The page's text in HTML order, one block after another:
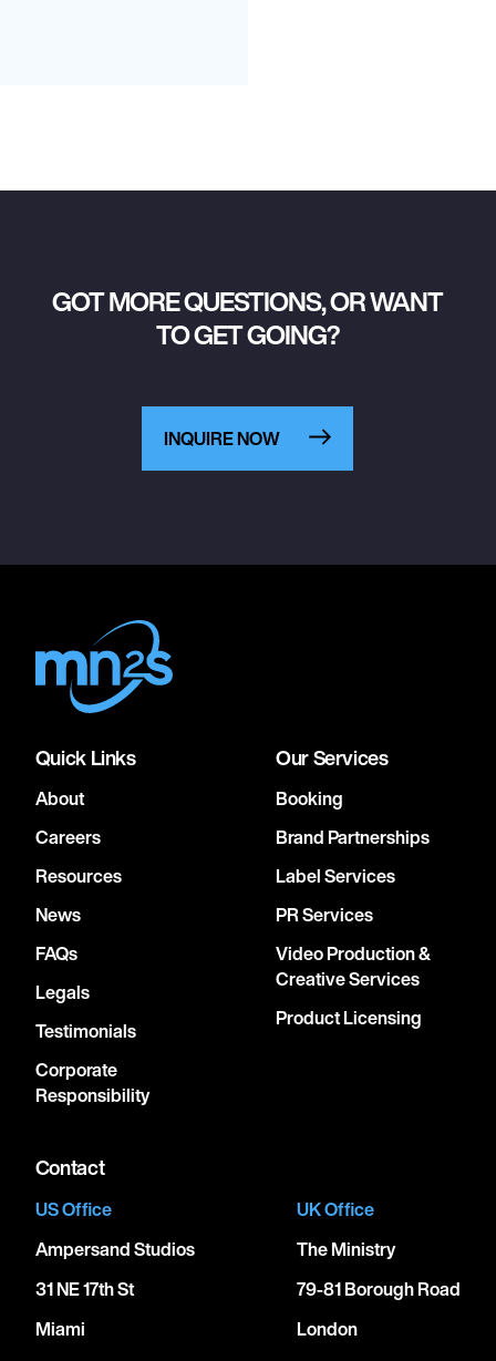
GOT MORE QUESTIONS, OR WANT
TO GET GOING?
INQUIRE NOW
Quick Links
About
Careers
Resources
News
FAQs
Legals
Testimonials
Corporate
Responsibility
Our Services
Booking
Brand Partnerships
Label Services
PR Services
Video Production &
Creative Services
Product Licensing
Contact
US Office
Ampersand Studios
31 NE 17th St
Miami
UK Office
The Ministry
79-81 Borough Road
London